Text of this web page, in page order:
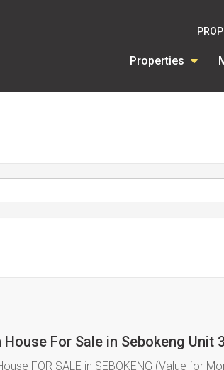
Properties
House For Sale in Sebokeng Unit 3
FOR SALE in SEBOKENG (Value for